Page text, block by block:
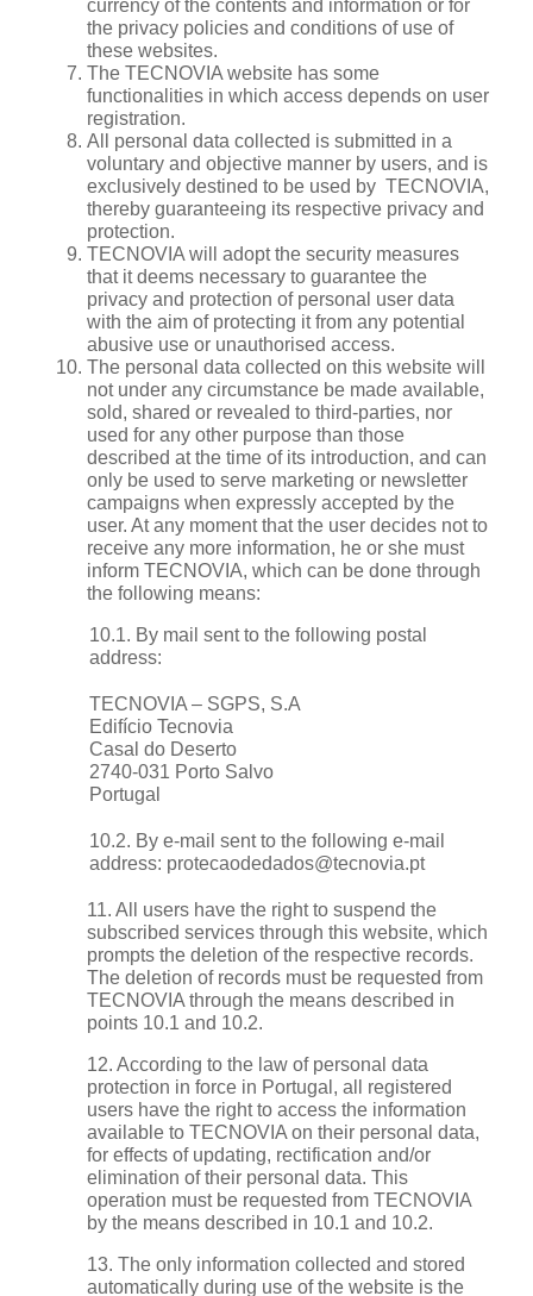
currency of the contents and information or for
the privacy policies and conditions of use of
these websites.
The TECNOVIA website has some
functionalities in which access depends on user
registration.
All personal data collected is submitted in a
voluntary and objective manner by users, and is
exclusively destined to be used by TECNOVIA,
thereby guaranteeing its respective privacy and
protection.
TECNOVIA will adopt the security measures
that it deems necessary to guarantee the
privacy and protection of personal user data
with the aim of protecting it from any potential
abusive use or unauthorised access.
The personal data collected on this website will
not under any circumstance be made available,
sold, shared or revealed to third-parties, nor
used for any other purpose than those
described at the time of its introduction, and can
only be used to serve marketing or newsletter
campaigns when expressly accepted by the
user. At any moment that the user decides not to
receive any more information, he or she must
inform TECNOVIA, which can be done through
the following means:
10.1. By mail sent to the following postal
address:
TECNOVIA – SGPS, S.A
Edifício Tecnovia
Casal do Deserto
2740-031 Porto Salvo
Portugal
10.2. By e-mail sent to the following e-mail
address: protecaodedados@tecnovia.pt
11. All users have the right to suspend the
subscribed services through this website, which
prompts the deletion of the respective records.
The deletion of records must be requested from
TECNOVIA through the means described in
points 10.1 and 10.2.
12. According to the law of personal data
protection in force in Portugal, all registered
users have the right to access the information
available to TECNOVIA on their personal data,
for effects of updating, rectification and/or
elimination of their personal data. This
operation must be requested from TECNOVIA
by the means described in 10.1 and 10.2.
13. The only information collected and stored
automatically during use of the website is the